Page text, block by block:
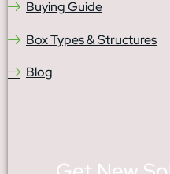
Buying Guide
Box Types & Structures
Blog